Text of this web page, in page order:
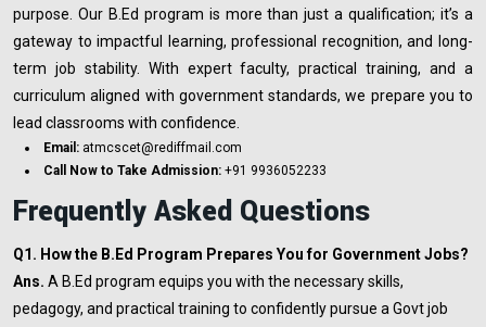
purpose. Our B.Ed program is more than just a qualification; it’s a
gateway to impactful learning, professional recognition, and long-
term job stability. With expert faculty, practical training, and a
curriculum aligned with government standards, we prepare you to
lead classrooms with confidence.
Email: atmcscet@rediffmail.com
Call Now to Take Admission: +91 9936052233
Frequently Asked Questions
Q1. How the B.Ed Program Prepares You for Government Jobs?
Ans. A B.Ed program equips you with the necessary skills,
pedagogy, and practical training to confidently pursue a Govt job